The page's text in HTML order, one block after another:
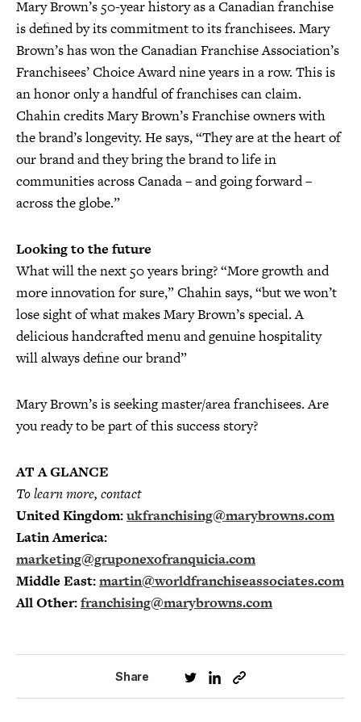
Mary Brown’s 50-year history as a Canadian franchise
is defined by its commitment to its franchisees. Mary
Brown’s has won the Canadian Franchise Association’s
Franchisees’ Choice Award nine years in a row. This is
an honor only a handful of franchises can claim.
Chahin credits Mary Brown’s Franchise owners with
the brand’s longevity. He says, “They are at the heart of
our brand and they bring the brand to life in
communities across Canada – and going forward –
across the globe.”
Looking to the future
What will the next 50 years bring? “More growth and
more innovation for sure,” Chahin says, “but we won’t
lose sight of what makes Mary Brown’s special. A
delicious handcrafted menu and genuine hospitality
will always define our brand”
Mary Brown’s is seeking master/area franchisees. Are
you ready to be part of this success story?
AT A GLANCE
To learn more, contact
United Kingdom:ukfranchising@marybrowns.com
Latin America:
marketing@gruponexofranquicia.com
Middle East:martin@worldfranchiseassociates.com
All Other:franchising@marybrowns.com
Share